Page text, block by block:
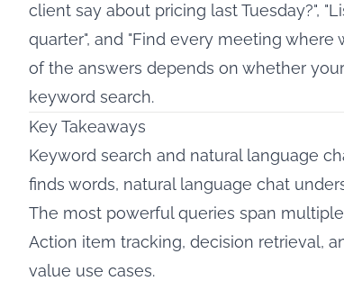
client say about pricing last Tuesday?",
quarter", and "Find every meeting
of the answers depends on whether
keyword search.
Key Takeaways
Keyword search and natural language
finds words, natural language chat
The most powerful queries span
Action item tracking, decision retrieval,
value use cases.